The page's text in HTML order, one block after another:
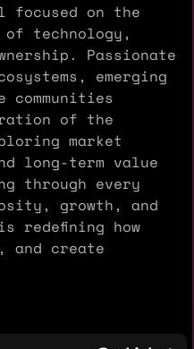
focused on the
technology,
Passionate
emerging
of the
market
long-term value
through every
growth, and
redefining how
and create